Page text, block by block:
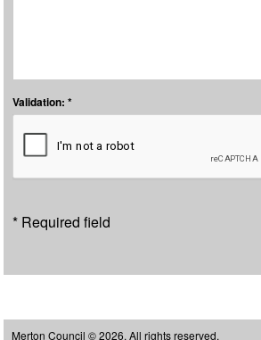
Validation: *
* Required field
Merton Council © 2026, All rights reserved.